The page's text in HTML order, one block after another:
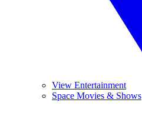
View Entertainment
Space Movies & Shows